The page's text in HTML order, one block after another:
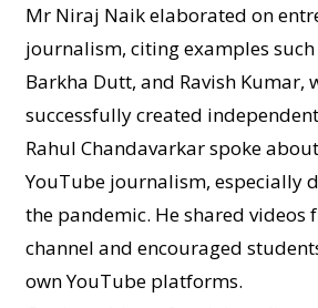
Mr Niraj Naik elaborated on
journalism, citing examples such
Barkha Dutt, and Ravish Kumar,
successfully created
Rahul Chandavarkar spoke
YouTube journalism, especially
the pandemic. He shared videos
channel and encouraged
own YouTube platforms.